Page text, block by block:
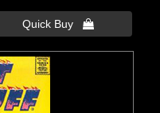
Quick Buy 